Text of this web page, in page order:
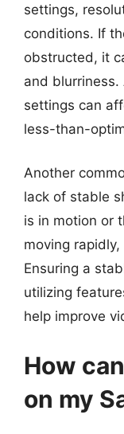
settings,
conditions. If
obstructed, it
and
settings can
less-than-
Another
lack of stable
is in motion or
moving
Ensuring a
utilizing
help improve
How
on my